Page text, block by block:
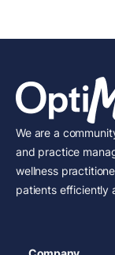
We are a
and practice
wellness
patients efficiently